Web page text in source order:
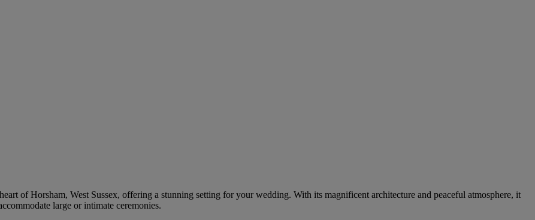
of Horsham, West Sussex, offering a stunning setting for your wedding. With its magnificent architecture and peaceful atmosphere, it
large or intimate ceremonies.